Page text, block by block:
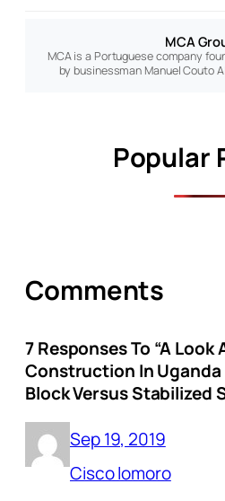
MCA
MCA is a Portuguese company
by businessman Manuel Couto
Popular
Comments
7 Responses To “A Look
Construction In
Block Versus Stabilized
Sep 19, 2019
Cisco lomoro